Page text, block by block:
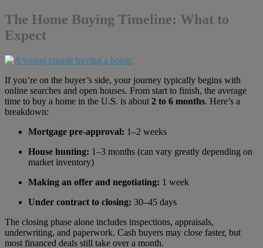
The Home Buying Timeline: What to
Expect
If you’re on the buyer’s side, your journey typically begins with
online searches and open houses. From start to finish, the average
time to buy a home in the U.S. is about 2 to 6 months. Here’s a
breakdown:
Mortgage pre-approval: 1–2 weeks
House hunting: 1–3 months (can vary greatly depending on
market inventory)
Making an offer and negotiating: 1 week
Under contract to closing: 30–45 days
The closing phase alone includes inspections, appraisals,
underwriting, and paperwork. Cash buyers may close faster, but
most financed deals still take over a month.